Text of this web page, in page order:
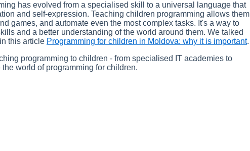
has evolved from a specialised skill to a universal language that
and self-expression. Teaching children programming allows them
games, and automate even the most complex tasks. It's a way to
and a better understanding of the world around them. We talked
this article Programming for children in Moldova: why it is important.
programming to children - from specialised IT academies to
world of programming for children.